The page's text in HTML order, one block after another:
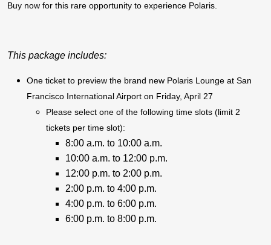
Buy now for this rare opportunity to experience Polaris.
This package includes:
One ticket to preview the brand new Polaris Lounge at San
Francisco International Airport on Friday, April 27
Please select one of the following time slots (limit 2
tickets per time slot):
8:00 a.m. to 10:00 a.m.
10:00 a.m. to 12:00 p.m.
12:00 p.m. to 2:00 p.m.
2:00 p.m. to 4:00 p.m.
4:00 p.m. to 6:00 p.m.
6:00 p.m. to 8:00 p.m.